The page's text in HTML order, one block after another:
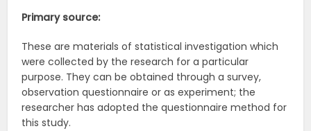
Primary source:
These are materials of statistical investigation which
were collected by the research for a particular
purpose. They can be obtained through a survey,
observation questionnaire or as experiment; the
researcher has adopted the questionnaire method for
this study.